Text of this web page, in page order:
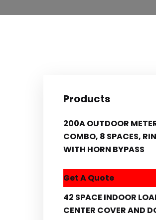
Products
200A OUTDOOR
COMBO, 8 SPACES,
WITH HORN BYPASS
Get A Quote
42 SPACE INDOOR
CENTER COVER AND